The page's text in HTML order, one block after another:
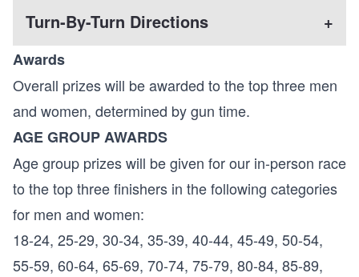
Turn-By-Turn Directions +
Awards
Overall prizes will be awarded to the top three men
and women, determined by gun time.
AGE GROUP AWARDS
Age group prizes will be given for our in-person race
to the top three finishers in the following categories
for men and women:
18-24, 25-29, 30-34, 35-39, 40-44, 45-49, 50-54,
55-59, 60-64, 65-69, 70-74, 75-79, 80-84, 85-89,